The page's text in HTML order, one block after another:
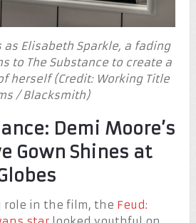
as Elisabeth Sparkle, a fading
to The Substance to create a
herself (Credit: Working Title
/ Blacksmith)
Demi Moore’s
Gown Shines at
role in the film, the Feud: